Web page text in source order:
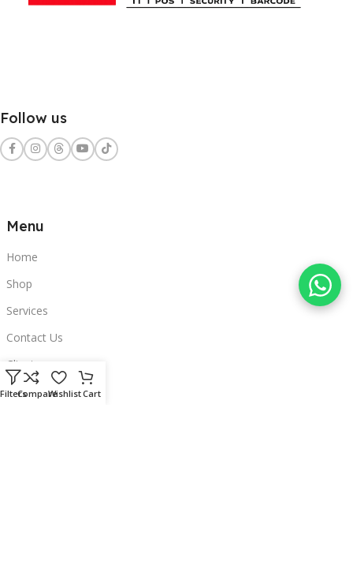
Follow us
Menu
Home
Shop
Services
Contact Us
Clients
Categories
FiltersCompareWishlistCart